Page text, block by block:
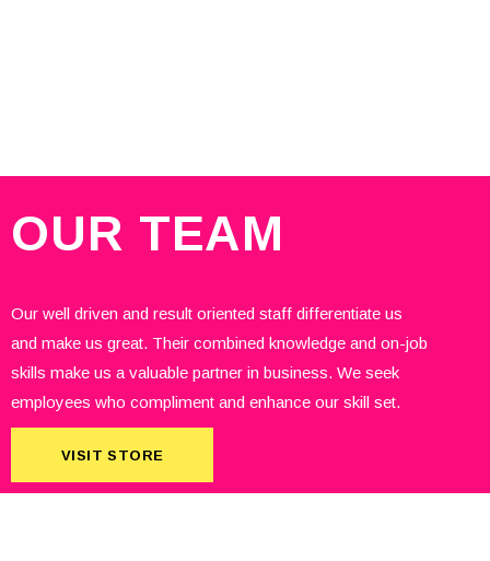
OUR TEAM
Our well driven and result oriented staff differentiate us
and make us great. Their combined knowledge and on-job
skills make us a valuable partner in business. We seek
employees who compliment and enhance our skill set.
VISIT STORE
VISIT STORE